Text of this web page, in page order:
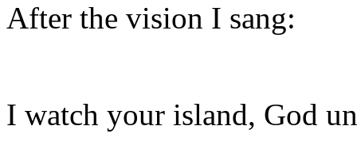
After the vision I sang:
I watch your island, God